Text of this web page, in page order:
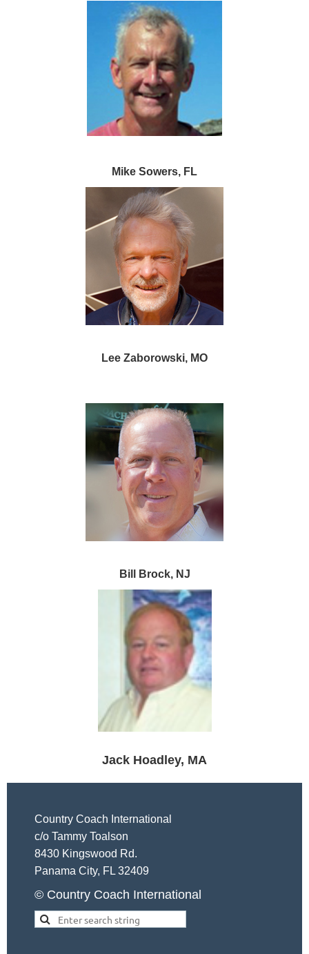
Mike Sowers, FL
Lee Zaborowski, MO
Bill Brock, NJ
Jack Hoadley, MA
Country Coach International
c/o Tammy Toalson
8430 Kingswood Rd.
Panama City, FL 32409
© Country Coach International